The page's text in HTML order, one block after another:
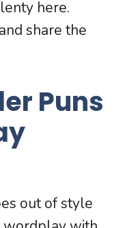
here.
share the
Puns
out of style